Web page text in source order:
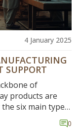
4 January 2025
SUPPORT
of
products are
six main types
insight into how
government
0